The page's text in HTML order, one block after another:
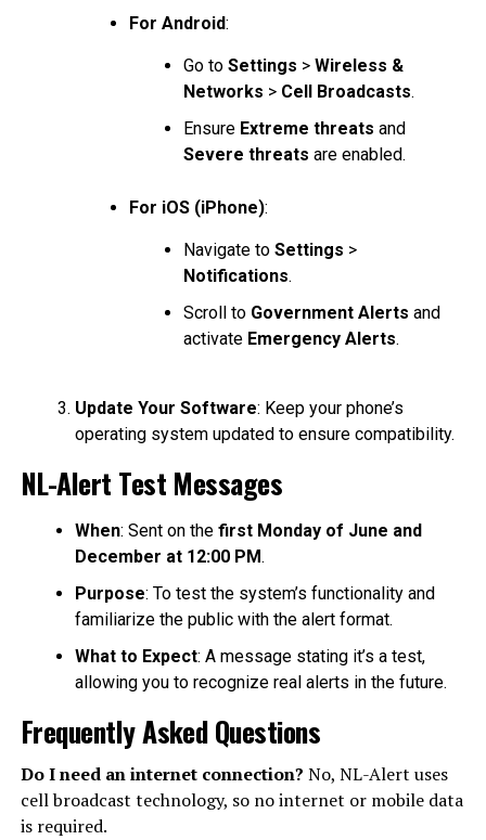
For Android:
Go to Settings > Wireless &
Networks > Cell Broadcasts.
Ensure Extreme threats and
Severe threats are enabled.
For iOS (iPhone):
Navigate to Settings >
Notifications.
Scroll to Government Alerts and
activate Emergency Alerts.
Update Your Software: Keep your phone’s
operating system updated to ensure compatibility.
NL-Alert Test Messages
When: Sent on the first Monday of June and
December at 12:00 PM.
Purpose: To test the system’s functionality and
familiarize the public with the alert format.
What to Expect: A message stating it’s a test,
allowing you to recognize real alerts in the future.
Frequently Asked Questions
Do I need an internet connection? No, NL-Alert uses
cell broadcast technology, so no internet or mobile data
is required.